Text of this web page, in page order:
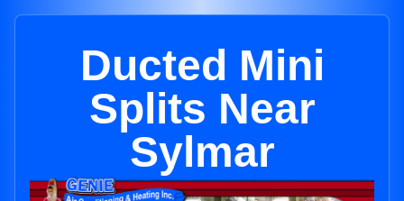
Ducted Mini
Splits Near
Sylmar